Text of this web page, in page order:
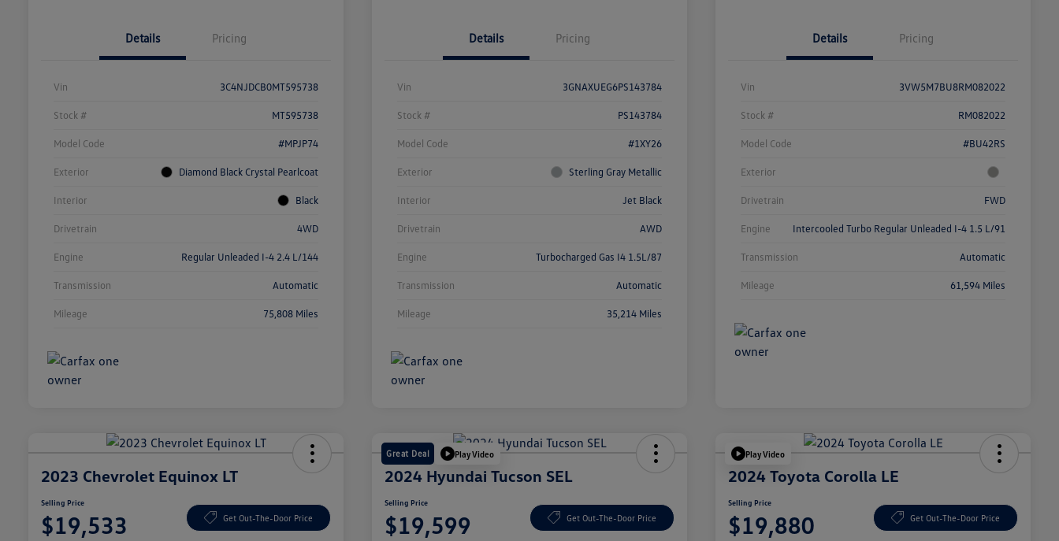
Details Pricing
Vin 3C4NJDCB0MT595738
Stock # MT595738
Model Code #MPJP74
Exterior Diamond Black Crystal Pearlcoat
Interior Black
Drivetrain 4WD
Engine Regular Unleaded I-4 2.4 L/144
Transmission Automatic
Mileage 75,808 Miles
Details Pricing
Vin 3GNAXUEG6PS143784
Stock # PS143784
Model Code #1XY26
Exterior Sterling Gray Metallic
Interior Jet Black
Drivetrain AWD
Engine Turbocharged Gas I4 1.5L/87
Transmission Automatic
Mileage 35,214 Miles
Details Pricing
Vin 3VW5M7BU8RM082022
Stock # RM082022
Model Code #BU42RS
Exterior
Drivetrain FWD
Engine Intercooled Turbo Regular Unleaded I-4 1.5 L/91
Transmission Automatic
Mileage 61,594 Miles
2023 Chevrolet Equinox LT
Selling Price
$19,533 Get Out-The-Door Price
Great Deal Play Video
2024 Hyundai Tucson SEL
Selling Price
$19,599 Get Out-The-Door Price
Play Video
2024 Toyota Corolla LE
Selling Price
$19,880 Get Out-The-Door Price